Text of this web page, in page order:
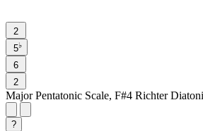
2
5♭
6
2
Major Pentatonic Scale, F#4 Richter
?